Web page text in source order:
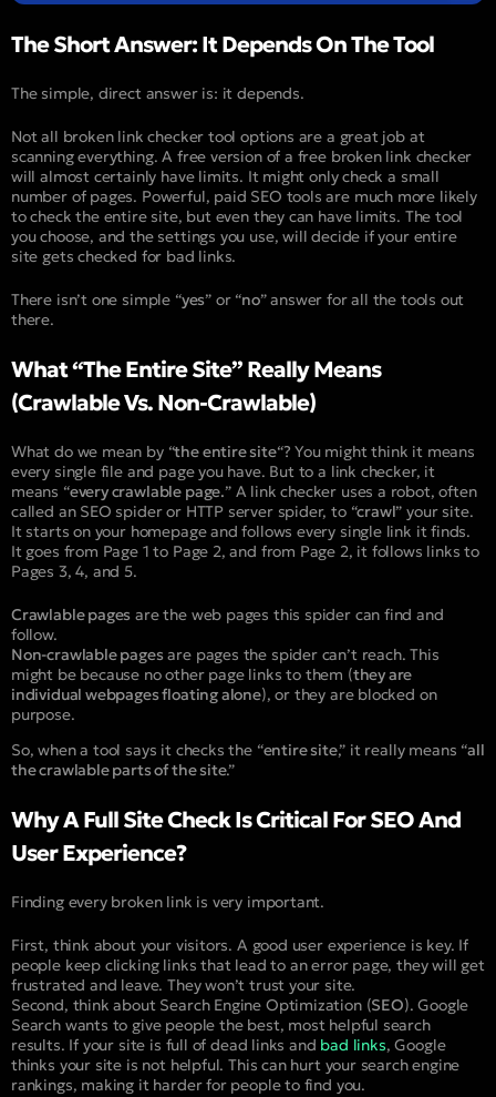
The Short Answer: It Depends On The Tool
The simple, direct answer is: it depends.
Not all broken link checker tool options are a great job at
scanning everything. A free version of a free broken link checker
will almost certainly have limits. It might only check a small
number of pages. Powerful, paid SEO tools are much more likely
to check the entire site, but even they can have limits. The tool
you choose, and the settings you use, will decide if your entire
site gets checked for bad links.
There isn’t one simple “yes” or “no” answer for all the tools out
there.
What “The Entire Site” Really Means
(Crawlable Vs. Non-Crawlable)
What do we mean by “the entire site“? You might think it means
every single file and page you have. But to a link checker, it
means “every crawlable page.” A link checker uses a robot, often
called an SEO spider or HTTP server spider, to “crawl” your site.
It starts on your homepage and follows every single link it finds.
It goes from Page 1 to Page 2, and from Page 2, it follows links to
Pages 3, 4, and 5.
Crawlable pages are the web pages this spider can find and
follow.
Non-crawlable pages are pages the spider can’t reach. This
might be because no other page links to them (they are
individual webpages floating alone), or they are blocked on
purpose.
So, when a tool says it checks the “entire site,” it really means “all
the crawlable parts of the site.”
Why A Full Site Check Is Critical For SEO And
User Experience?
Finding every broken link is very important.
First, think about your visitors. A good user experience is key. If
people keep clicking links that lead to an error page, they will get
frustrated and leave. They won’t trust your site.
Second, think about Search Engine Optimization (SEO). Google
Search wants to give people the best, most helpful search
results. If your site is full of dead links and bad links, Google
thinks your site is not helpful. This can hurt your search engine
rankings, making it harder for people to find you.